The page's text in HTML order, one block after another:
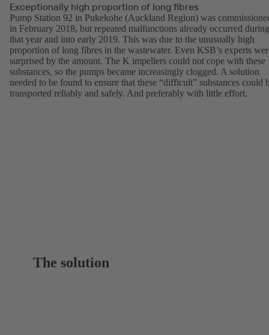
Exceptionally high proportion of long fibres
Pump Station 92 in Pukekohe (Auckland Region) was
in February 2018, but repeated malfunctions already occurred during
that year and into early 2019. This was due to the unusually high
proportion of long fibres in the wastewater. Even KSB’s experts
surprised by the amount. The K impellers could not cope with these
substances, so the pumps became increasingly clogged. A solution
needed to be found to ensure that these “difficult” substances could
transported reliably and safely. And preferably with little effort.
The solution